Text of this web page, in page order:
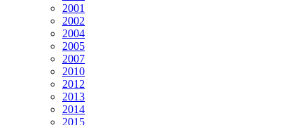
2001
2002
2004
2005
2007
2010
2012
2013
2014
2015